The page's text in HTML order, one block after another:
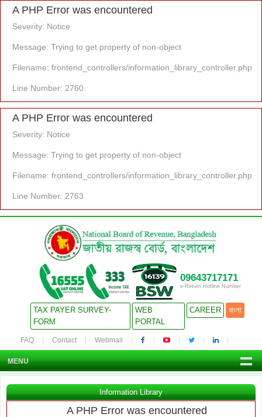
A PHP Error was encountered
Severity: Notice
Message: Trying to get property of non-object
Filename: frontend_controllers/information_library_controller.php
Line Number: 2760
A PHP Error was encountered
Severity: Notice
Message: Trying to get property of non-object
Filename: frontend_controllers/information_library_controller.php
Line Number: 2763
09643717171
e-Return Hotline Number
TAX PAYER SURVEY-
FORM
WEB
PORTAL
CAREER বাংলা
FAQ Contact Webmail
MENU
Information Library
A PHP Error was encountered